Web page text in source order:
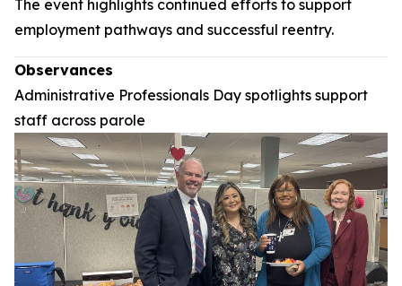
The event highlights continued efforts to support
employment pathways and successful reentry.
Observances
Administrative Professionals Day spotlights support
staff across parole